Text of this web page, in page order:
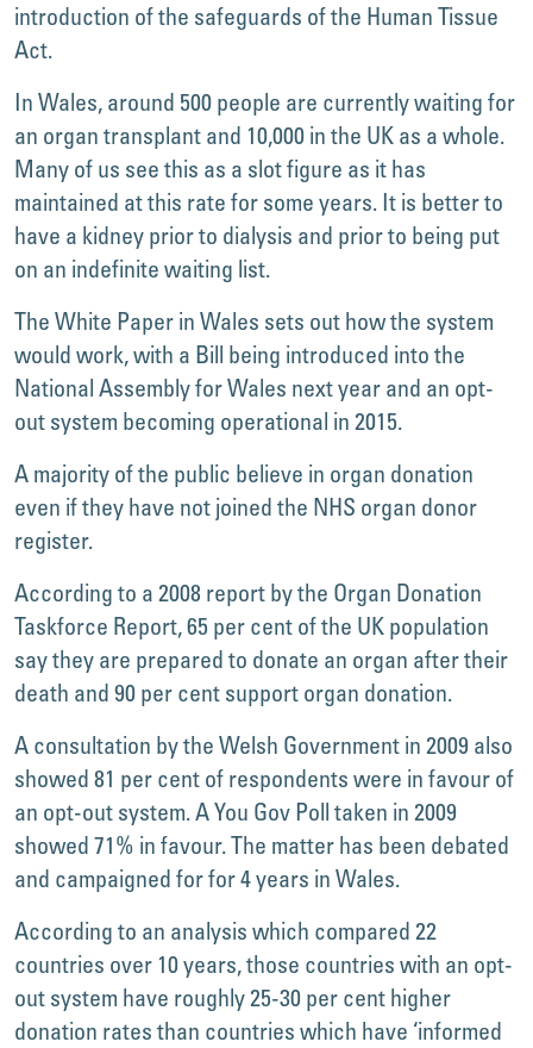
introduction of the safeguards of the Human Tissue
Act.
In Wales, around 500 people are currently waiting for
an organ transplant and 10,000 in the UK as a whole.
Many of us see this as a slot figure as it has
maintained at this rate for some years. It is better to
have a kidney prior to dialysis and prior to being put
on an indefinite waiting list.
The White Paper in Wales sets out how the system
would work, with a Bill being introduced into the
National Assembly for Wales next year and an opt-
out system becoming operational in 2015.
A majority of the public believe in organ donation
even if they have not joined the NHS organ donor
register.
According to a 2008 report by the Organ Donation
Taskforce Report, 65 per cent of the UK population
say they are prepared to donate an organ after their
death and 90 per cent support organ donation.
A consultation by the Welsh Government in 2009 also
showed 81 per cent of respondents were in favour of
an opt-out system. A You Gov Poll taken in 2009
showed 71% in favour. The matter has been debated
and campaigned for for 4 years in Wales.
According to an analysis which compared 22
countries over 10 years, those countries with an opt-
out system have roughly 25-30 per cent higher
donation rates than countries which have ‘informed